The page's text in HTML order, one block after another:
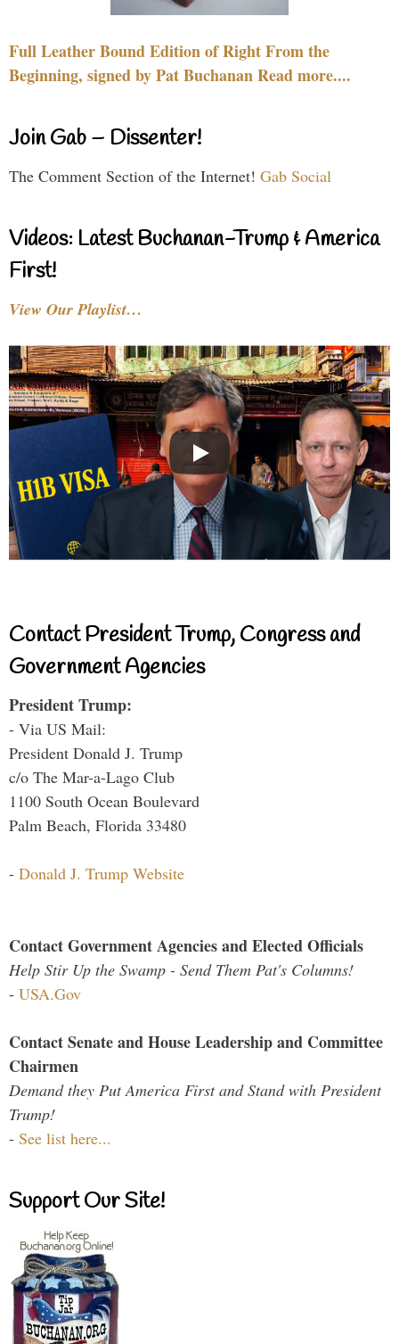
Full Leather Bound Edition of Right From the
Beginning, signed by Pat Buchanan Read more....
Join Gab – Dissenter!
The Comment Section of the Internet! Gab Social
Videos: Latest Buchanan-Trump & America
First!
View Our Playlist…
Contact President Trump, Congress and
Government Agencies
President Trump:
- Via US Mail:
President Donald J. Trump
c/o The Mar-a-Lago Club
1100 South Ocean Boulevard
Palm Beach, Florida 33480
- Donald J. Trump Website
Contact Government Agencies and Elected Officials
Help Stir Up the Swamp - Send Them Pat's Columns!
- USA.Gov
Contact Senate and House Leadership and Committee
Chairmen
Demand they Put America First and Stand with President
Trump!
- See list here...
Support Our Site!